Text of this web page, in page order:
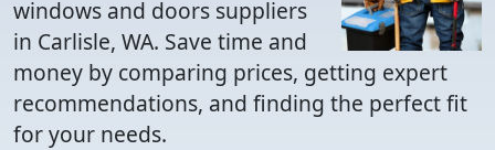
windows and doors suppliers
in Carlisle, WA. Save time and
money by comparing prices, getting expert
recommendations, and finding the perfect fit
for your needs.